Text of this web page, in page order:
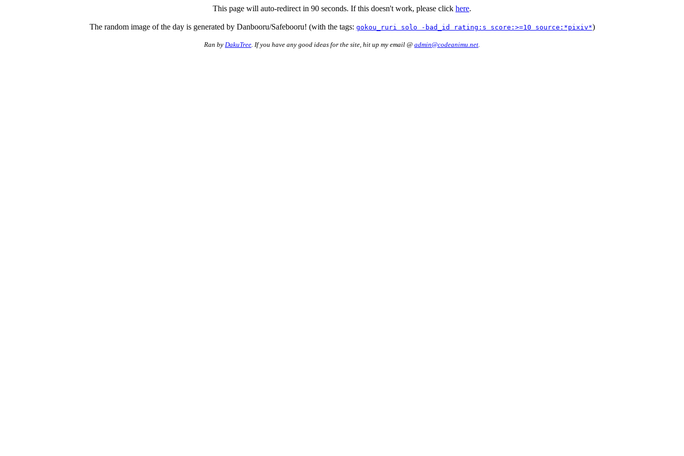
This page will auto-redirect in 90 seconds. If this doesn't work, please click here.
The random image of the day is generated by Danbooru/Safebooru! (with the tags: gokou_ruri solo -bad_id rating:s score:>=10 source:*pixiv*)
Ran by DakuTree. If you have any good ideas for the site, hit up my email @ admin@codeanimu.net.